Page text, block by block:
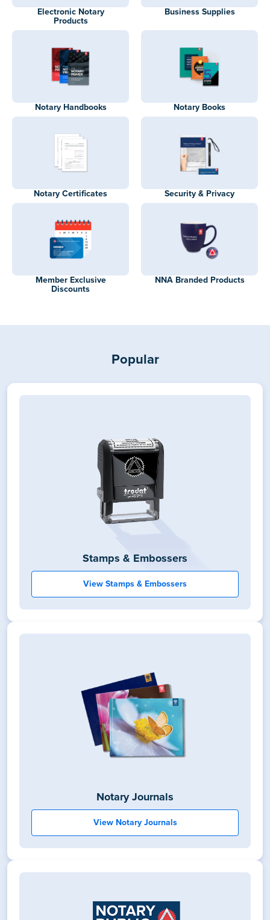
Electronic Notary
Products
Business Supplies
Notary Handbooks Notary Books
Notary Certificates Security & Privacy
Member Exclusive
Discounts
NNA Branded Products
Popular
Stamps & Embossers
View Stamps & Embossers
Notary Journals
View Notary Journals